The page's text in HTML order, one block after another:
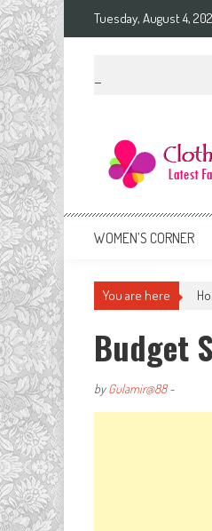
Tuesday, August 4,
Clothes
WOMEN’S CORNER
You are here
Budget
byGulamir@88-